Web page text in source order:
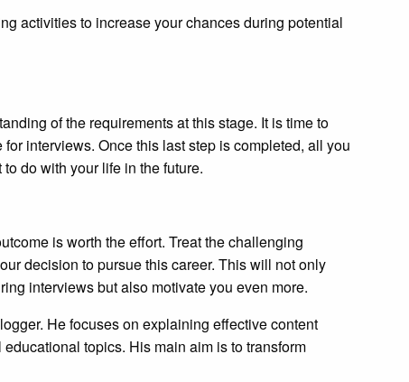
activities to increase your chances during potential
of the requirements at this stage. It is time to
interviews. Once this last step is completed, all you
do with your life in the future.
is worth the effort. Treat the challenging
decision to pursue this career. This will not only
interviews but also motivate you even more.
He focuses on explaining effective content
topics. His main aim is to transform